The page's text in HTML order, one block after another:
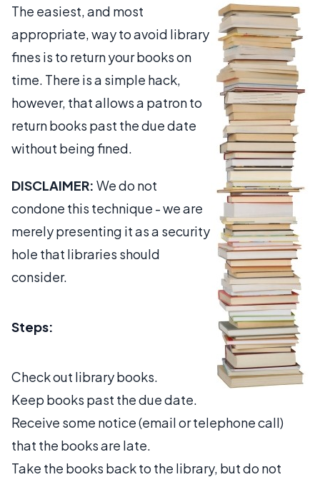
The easiest, and most
appropriate, way to avoid library
fines is to return your books on
time. There is a simple hack,
however, that allows a patron to
return books past the due date
without being fined.
DISCLAIMER: We do not
condone this technique - we are
merely presenting it as a security
hole that libraries should
consider.
Steps:
Check out library books.
Keep books past the due date.
Receive some notice (email or telephone call)
that the books are late.
Take the books back to the library, but do not